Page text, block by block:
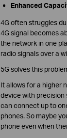
Enhanced
4G often struggles
4G signal becomes
the network in one
radio signals over a
5G solves this
It allows for a higher
device with precision
can connect up to
phones. So maybe
phone even when